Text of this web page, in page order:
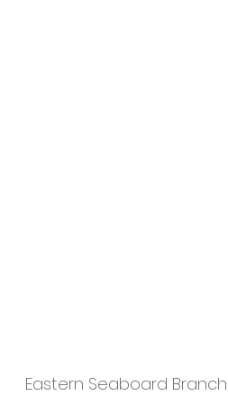
Eastern Seaboard Branch